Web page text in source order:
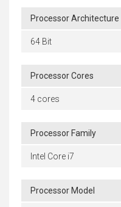
Processor Architecture
64 Bit
Processor Cores
4 cores
Processor Family
Intel Core i7
Processor Model